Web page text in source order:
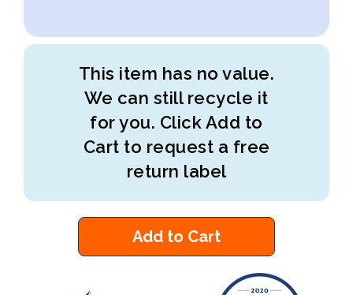
This item has no value.
We can still recycle it
for you. Click Add to
Cart to request a free
return label
Add to Cart